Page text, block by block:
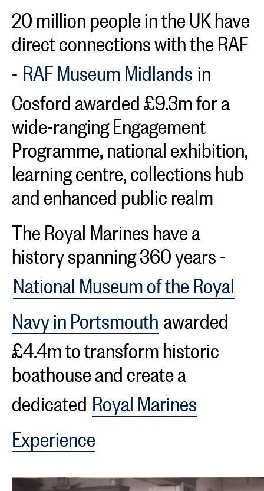
20 million people in the UK have
direct connections with the RAF
- RAF Museum Midlandsin
Cosford awarded £9.3m for a
wide-ranging Engagement
Programme, national exhibition,
learning centre, collections hub
and enhanced public realm
The Royal Marines have a
history spanning 360 years -
National Museum of the Royal
Navy in Portsmouthawarded
£4.4m to transform historic
boathouse and create a
dedicated Royal Marines
Experience